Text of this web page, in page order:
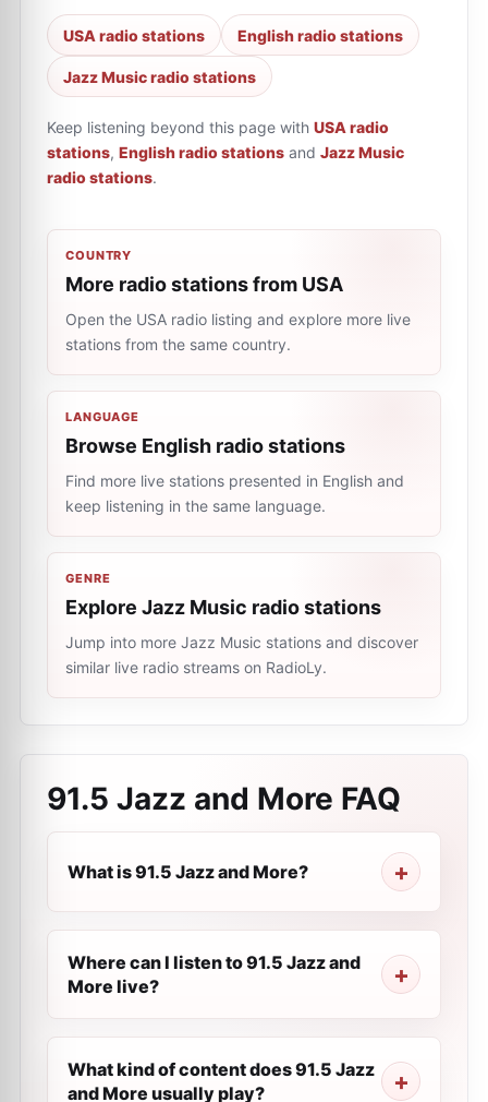
USA radio stations English radio stations
Jazz Music radio stations
Keep listening beyond this page with USA radio
stations, English radio stations and Jazz Music
radio stations.
COUNTRY
More radio stations from USA
Open the USA radio listing and explore more live
stations from the same country.
LANGUAGE
Browse English radio stations
Find more live stations presented in English and
keep listening in the same language.
GENRE
Explore Jazz Music radio stations
Jump into more Jazz Music stations and discover
similar live radio streams on RadioLy.
91.5 Jazz and More FAQ
What is 91.5 Jazz and More?
Where can I listen to 91.5 Jazz and
More live?
What kind of content does 91.5 Jazz
and More usually play?